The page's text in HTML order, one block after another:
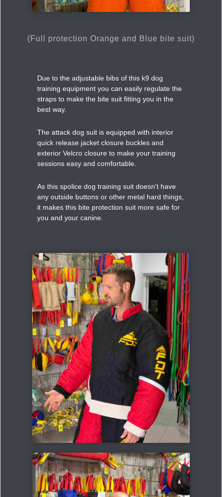
(Full protection Orange and Blue bite suit)
Due to the adjustable bibs of this k9 dog
training equipment you can easily regulate the
straps to make the bite suit fitting you in the
best way.
The attack dog suit is equipped with interior
quick release jacket closure buckles and
exterior Velcro closure to make your training
sessions easy and comfortable.
As this spolice dog training suit doesn't have
any outside buttons or other metal hard things,
it makes this bite protection suit more safe for
you and your canine.